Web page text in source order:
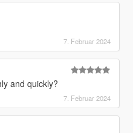
7. Februar 2024
and quickly?
7. Februar 2024